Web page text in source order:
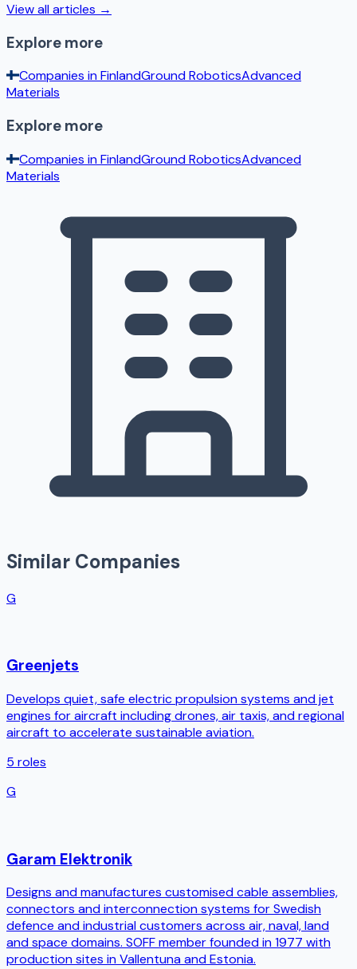
View all articles →
Explore more
Companies inFinlandGround RoboticsAdvanced
Materials
Explore more
Companies inFinlandGround RoboticsAdvanced
Materials
Similar Companies
G
Greenjets
Develops quiet, safe electric propulsion systems and jet
engines for aircraft including drones, air taxis, and regional
aircraft to accelerate sustainable aviation.
5 roles
G
Garam Elektronik
Designs and manufactures customised cable assemblies,
connectors and interconnection systems for Swedish
defence and industrial customers across air, naval, land
and space domains. SOFF member founded in 1977 with
production sites in Vallentuna and Estonia.